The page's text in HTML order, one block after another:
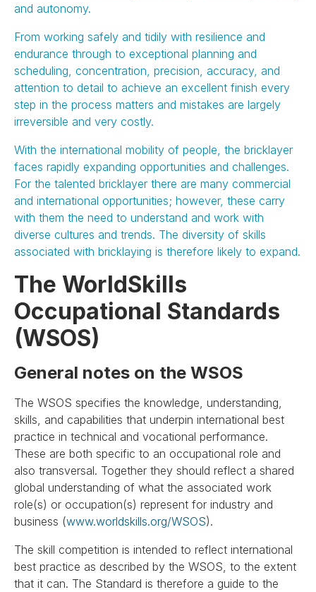
and autonomy.
From working safely and tidily with resilience and
endurance through to exceptional planning and
scheduling, concentration, precision, accuracy, and
attention to detail to achieve an excellent finish every
step in the process matters and mistakes are largely
irreversible and very costly.
With the international mobility of people, the bricklayer
faces rapidly expanding opportunities and challenges.
For the talented bricklayer there are many commercial
and international opportunities; however, these carry
with them the need to understand and work with
diverse cultures and trends. The diversity of skills
associated with bricklaying is therefore likely to expand.
The WorldSkills
Occupational Standards
(WSOS)
General notes on the WSOS
The WSOS specifies the knowledge, understanding,
skills, and capabilities that underpin international best
practice in technical and vocational performance.
These are both specific to an occupational role and
also transversal. Together they should reflect a shared
global understanding of what the associated work
role(s) or occupation(s) represent for industry and
business (www.worldskills.org/WSOS).
The skill competition is intended to reflect international
best practice as described by the WSOS, to the extent
that it can. The Standard is therefore a guide to the